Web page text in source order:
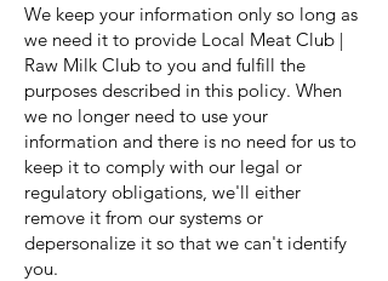
We keep your information only so long as
we need it to provide Local Meat Club |
Raw Milk Club to you and fulfill the
purposes described in this policy. When
we no longer need to use your
information and there is no need for us to
keep it to comply with our legal or
regulatory obligations, we'll either
remove it from our systems or
depersonalize it so that we can't identify
you.